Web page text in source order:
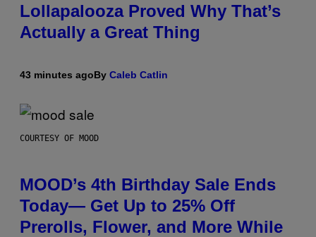
Lollapalooza Proved Why That’s
Actually a Great Thing
43 minutes agoBy Caleb Catlin
COURTESY OF MOOD
MOOD’s 4th Birthday Sale Ends
Today— Get Up to 25% Off
Prerolls, Flower, and More While